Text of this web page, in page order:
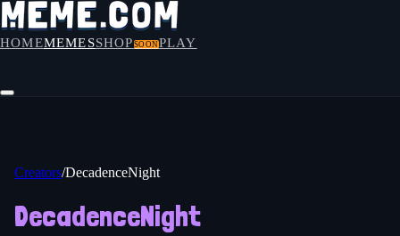
HOMEMEMESSHOP SOONPLAY
Creators/DecadenceNight
DecadenceNight